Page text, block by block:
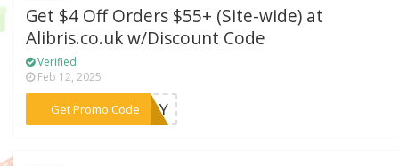
Get $4 Off Orders $55+ (Site-wide) at
Alibris.co.uk w/Discount Code
Verified
Feb 12, 2025
Get Promo Code
***TUDY